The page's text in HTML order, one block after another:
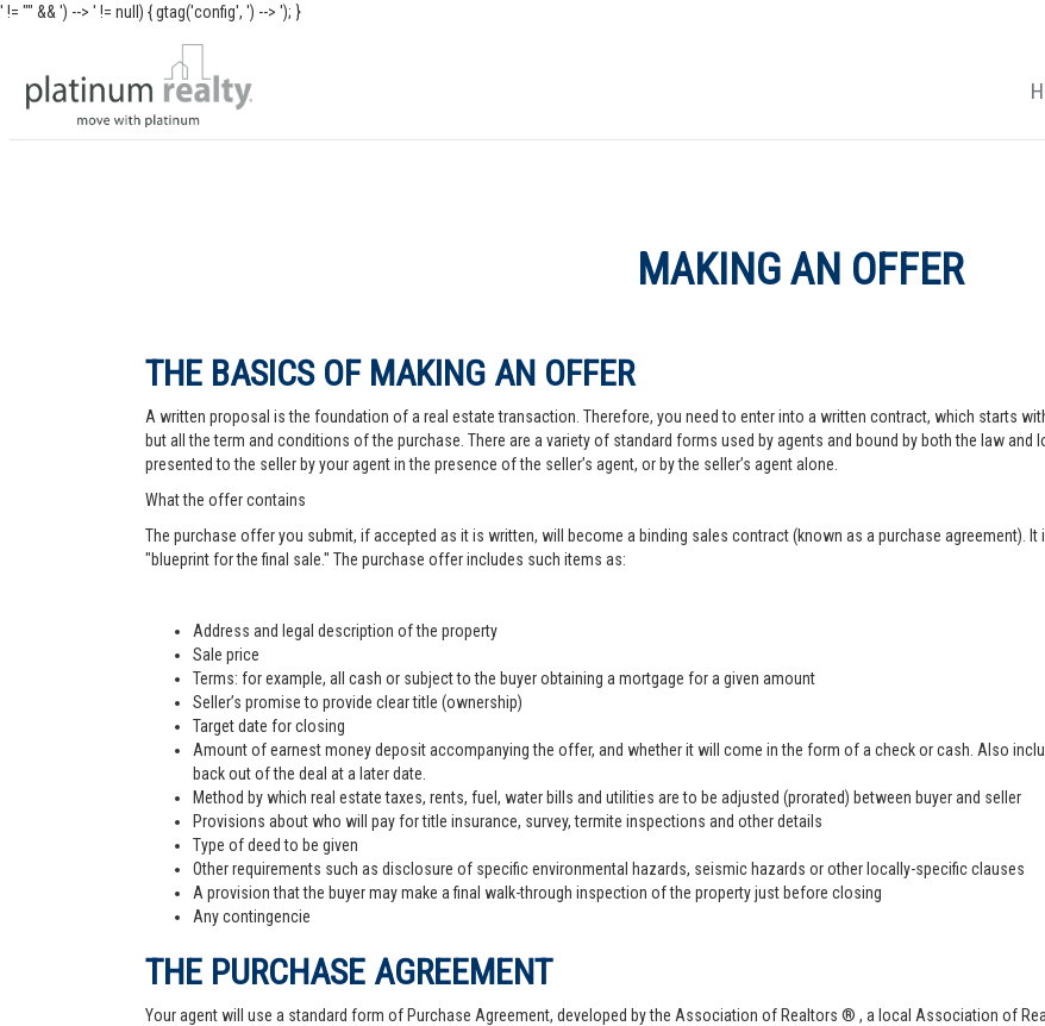
' != "" && ') --> ' != null) { gtag('config', ') --> '); }
MAKING AN OFFER
THE BASICS OF MAKING AN OFFER
A written proposal is the foundation of a real estate transaction. Therefore, you need to enter into a written contract, which starts
but all the term and conditions of the purchase. There are a variety of standard forms used by agents and bound by both the law
presented to the seller by your agent in the presence of the seller’s agent, or by the seller’s agent alone.
What the offer contains
The purchase offer you submit, if accepted as it is written, will become a binding sales contract (known as a purchase agreement).
"blueprint for the final sale." The purchase offer includes such items as:
Address and legal description of the property
Sale price
Terms: for example, all cash or subject to the buyer obtaining a mortgage for a given amount
Seller’s promise to provide clear title (ownership)
Target date for closing
Amount of earnest money deposit accompanying the offer, and whether it will come in the form of a check or cash. Also
back out of the deal at a later date.
Method by which real estate taxes, rents, fuel, water bills and utilities are to be adjusted (prorated) between buyer and seller
Provisions about who will pay for title insurance, survey, termite inspections and other details
Type of deed to be given
Other requirements such as disclosure of specific environmental hazards, seismic hazards or other locally-specific clauses
A provision that the buyer may make a final walk-through inspection of the property just before closing
Any contingencie
THE PURCHASE AGREEMENT
Your agent will use a standard form of Purchase Agreement, developed by the Association of Realtors ® , a local Association of